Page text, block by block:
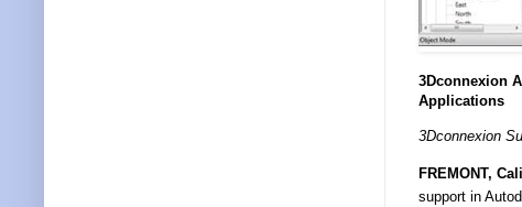
3Dconnexion
Applications
3Dconnexion
FREMONT,
support in